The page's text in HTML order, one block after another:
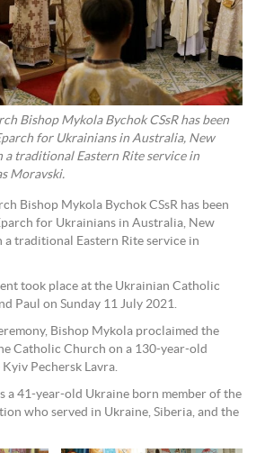
Bishop Mykola Bychok CSsR has been
for Ukrainians in Australia, New
a traditional Eastern Rite service in
Moravski.
Bishop Mykola Bychok CSsR has been
for Ukrainians in Australia, New
a traditional Eastern Rite service in
took place at the Ukrainian Catholic
Paul on Sunday 11 July 2021.
Bishop Mykola proclaimed the
Catholic Church on a 130-year-old
Pechersk Lavra.
a 41-year-old Ukraine born member of the
who served in Ukraine, Siberia, and the